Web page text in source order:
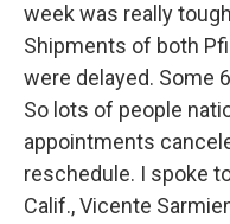
week was really
Shipments of both
were delayed. Some
So lots of people
appointments
reschedule. I spoke
Calif., Vicente